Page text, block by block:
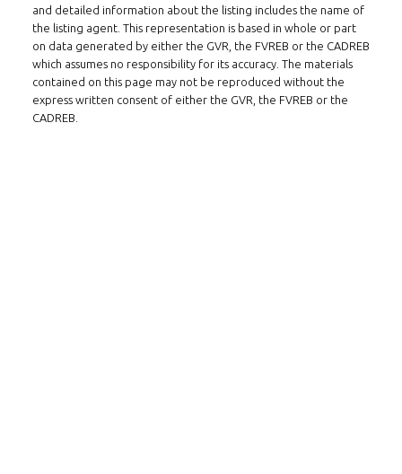
and detailed information about the listing includes the name of
the listing agent. This representation is based in whole or part
on data generated by either the GVR, the FVREB or the CADREB
which assumes no responsibility for its accuracy. The materials
contained on this page may not be reproduced without the
express written consent of either the GVR, the FVREB or the
CADREB.